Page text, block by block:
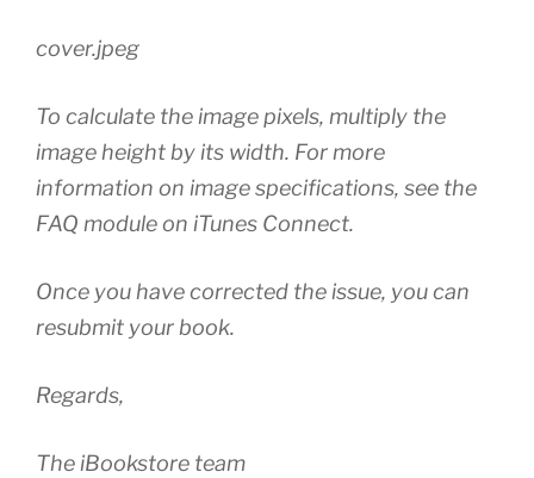
cover.jpeg
To calculate the image pixels, multiply the
image height by its width. For more
information on image specifications, see the
FAQ module on iTunes Connect.
Once you have corrected the issue, you can
resubmit your book.
Regards,
The iBookstore team